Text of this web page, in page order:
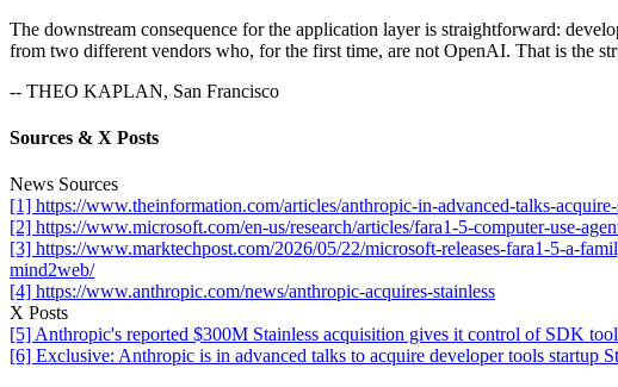
The downstream consequence for the application layer is straightforward:
from two different vendors who, for the first time, are not OpenAI. That is the
-- THEO KAPLAN, San Francisco
Sources & X Posts
News Sources
[1] https://www.theinformation.com/articles/anthropic-in-advanced-talks-acquire-
[2] https://www.microsoft.com/en-us/research/articles/fara1-5-computer-use-
[3] https://www.marktechpost.com/2026/05/22/microsoft-releases-fara1-5-a-
mind2web/
[4] https://www.anthropic.com/news/anthropic-acquires-stainless
X Posts
[5] Anthropic's reported $300M Stainless acquisition gives it control of SDK
[6] Exclusive: Anthropic is in advanced talks to acquire developer tools startup